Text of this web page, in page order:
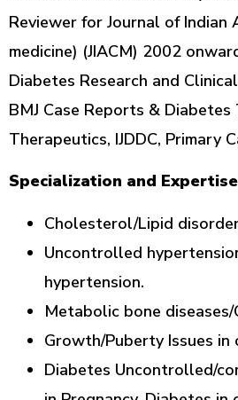
Reviewer for Journal of Indian
medicine) (JIACM) 2002
Diabetes Research and
BMJ Case Reports &
Therapeutics, IJDDC, Primary
Specialization and Expertise
Cholesterol/Lipid
Uncontrolled
hypertension.
Metabolic bone
Growth/Puberty Issues in
Diabetes Uncontrolled/